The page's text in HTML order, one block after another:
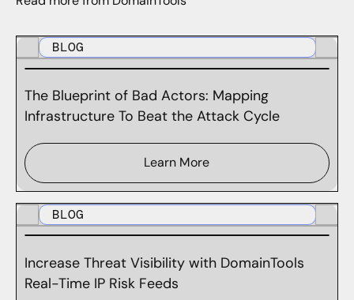
BLOG
The Blueprint of Bad Actors: Mapping
Infrastructure To Beat the Attack Cycle
Learn More
BLOG
Increase Threat Visibility with DomainTools
Real-Time IP Risk Feeds